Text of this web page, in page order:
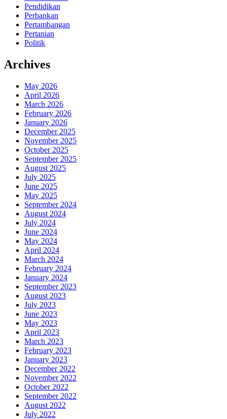
Pendidikan
Perbankan
Pertambangan
Pertanian
Politik
Archives
May 2026
April 2026
March 2026
February 2026
January 2026
December 2025
November 2025
October 2025
September 2025
August 2025
July 2025
June 2025
May 2025
September 2024
August 2024
July 2024
June 2024
May 2024
April 2024
March 2024
February 2024
January 2024
September 2023
August 2023
July 2023
June 2023
May 2023
April 2023
March 2023
February 2023
January 2023
December 2022
November 2022
October 2022
September 2022
August 2022
July 2022